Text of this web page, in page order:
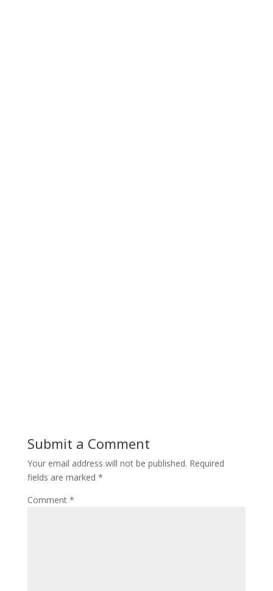
Submit a Comment
Your email address will not be published. Required
fields are marked *
Comment *